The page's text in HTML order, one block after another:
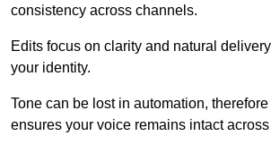
consistency across channels.
Edits focus on clarity and natural
your identity.
Tone can be lost in automation,
ensures your voice remains intact